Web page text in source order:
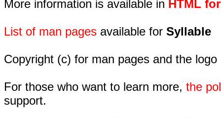
More information is available in HTML
List of man pages available for Syllable
Copyright (c) for man pages and the
For those who want to learn more, the
support.